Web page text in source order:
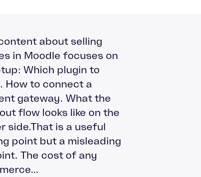
Leadership Catalogue
eLearning
Programmes
LinkedIn
about selling
in Moodle focuses on
Which plugin to
How to connect a
gateway. What the
flow looks like on the
side.That is a useful
point but a misleading
The cost of any